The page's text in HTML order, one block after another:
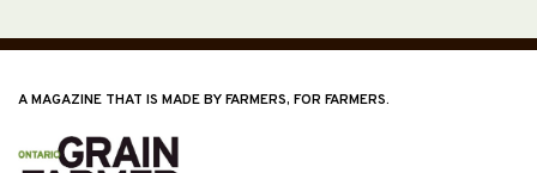
A MAGAZINE THAT IS MADE BY FARMERS, FOR FARMERS.